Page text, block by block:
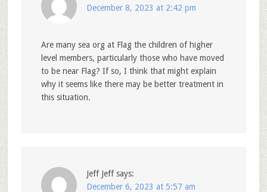
December 8, 2023 at 2:42 pm
Are many sea org at Flag the children of higher
level members, particularly those who have moved
to be near Flag? If so, I think that might explain
why it seems like there may be better treatment in
this situation.
Jeff Jeff says:
December 6, 2023 at 5:57 am